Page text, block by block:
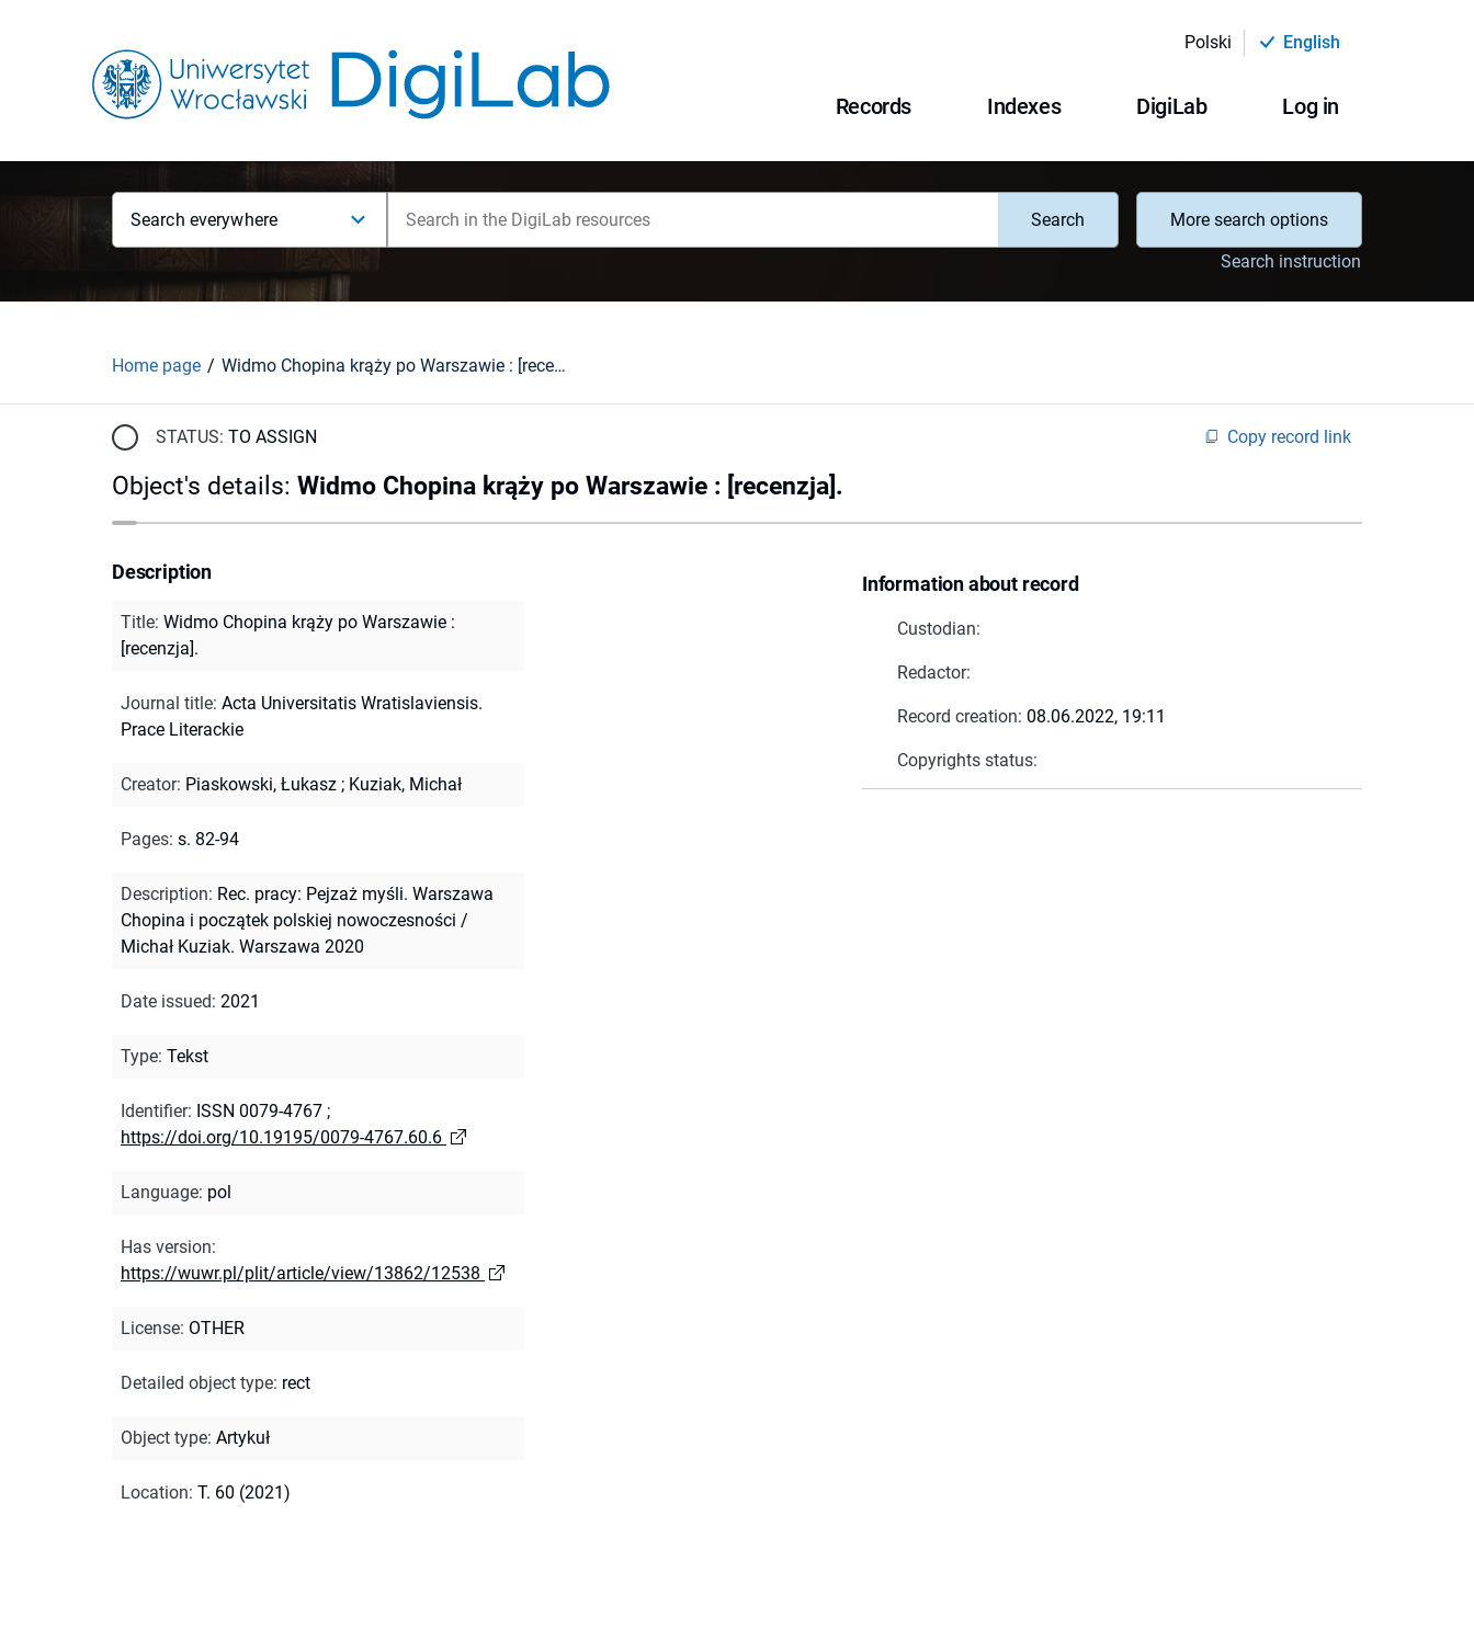
Polski English
Records Indexes DigiLab Log in
Search everywhere Search
More search options
Search instruction
Home page Widmo Chopina krąży po Warszawie : [recenzja].
STATUS: TO ASSIGN Copy record link
Object's details: Widmo Chopina krąży po Warszawie : [recenzja].
Information about record
Custodian:
Redactor:
Record creation: 08.06.2022, 19:11
Copyrights status:
Description
Title: Widmo Chopina krąży po Warszawie :
[recenzja].
Journal title: Acta Universitatis Wratislaviensis.
Prace Literackie
Creator: Piaskowski, Łukasz ; Kuziak, Michał
Pages: s. 82-94
Description: Rec. pracy: Pejzaż myśli. Warszawa
Chopina i początek polskiej nowoczesności /
Michał Kuziak. Warszawa 2020
Date issued: 2021
Type: Tekst
Identifier: ISSN 0079-4767 ;
https://doi.org/10.19195/0079-4767.60.6
Language: pol
Has version:
https://wuwr.pl/plit/article/view/13862/12538
License: OTHER
Detailed object type: rect
Object type: Artykuł
Location: T. 60 (2021)